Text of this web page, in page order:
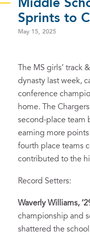
Middle
Sprints to
May 15, 2025
The MS girls’ track
dynasty last week,
conference
home. The
second-place team
earning more
fourth place teams
contributed to the
Record Setters:
Waverly Williams,
championship and
shattered the